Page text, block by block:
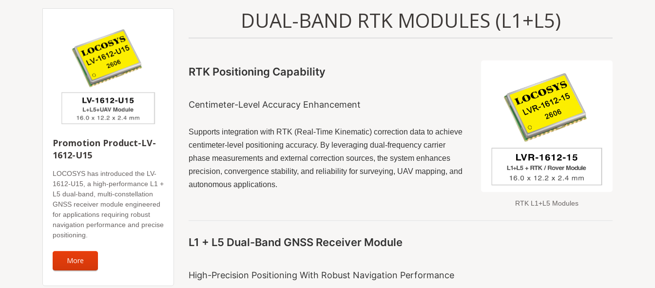
Promotion Product-LV-
1612-U15
LOCOSYS has introduced the LV-
1612-U15, a high-performance L1 +
L5 dual-band, multi-constellation
GNSS receiver module engineered
for applications requiring robust
navigation performance and precise
positioning.
More
DUAL-BAND RTK MODULES (L1+L5)
RTK L1+L5 Modules
RTK Positioning Capability
Centimeter-Level Accuracy Enhancement
Supports integration with RTK (Real-Time Kinematic) correction data to achieve
centimeter-level positioning accuracy. By leveraging dual-frequency carrier
phase measurements and external correction sources, the system enhances
precision, convergence stability, and reliability for surveying, UAV mapping, and
autonomous applications.
L1 + L5 Dual-Band GNSS Receiver Module
High-Precision Positioning With Robust Navigation Performance